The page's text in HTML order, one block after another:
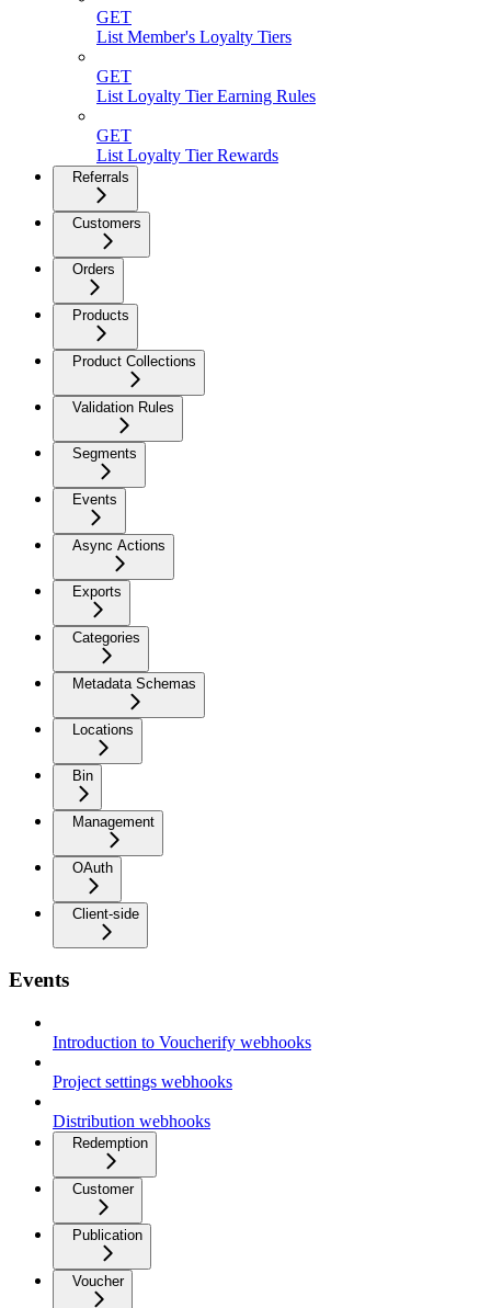
GET
List Member's Loyalty Tiers
GET
List Loyalty Tier Earning Rules
GET
List Loyalty Tier Rewards
Referrals
Customers
Orders
Products
Product Collections
Validation Rules
Segments
Events
Async Actions
Exports
Categories
Metadata Schemas
Locations
Bin
Management
OAuth
Client-side
Events
Introduction to Voucherify webhooks
Project settings webhooks
Distribution webhooks
Redemption
Customer
Publication
Voucher